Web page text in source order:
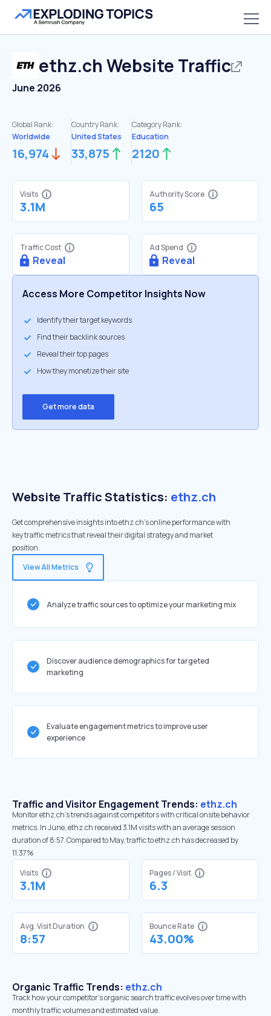
ethz.ch Website Traffic
June 2026
Global Rank:
Worldwide
16,974
Country Rank:
United States
33,875
Category Rank:
Education
2120
Visits
3.1M
Authority Score
65
Traffic Cost
Reveal
Ad Spend
Reveal
Access More Competitor Insights Now
Identify their target keywords
Find their backlink sources
Reveal their top pages
How they monetize their site
Get more data
Website Traffic Statistics: ethz.ch
Get comprehensive insights into ethz.ch's online performance with
key traffic metrics that reveal their digital strategy and market
position.
View All Metrics
Analyze traffic sources to optimize your marketing mix
Discover audience demographics for targeted
marketing
Evaluate engagement metrics to improve user
experience
Traffic and Visitor Engagement Trends: ethz.ch
Monitor ethz.ch’s trends against competitors with critical onsite behavior
metrics. In June, ethz.ch received 3.1M visits with an average session
duration of 8:57. Compared to May, traffic to ethz.ch has decreased by
11.37%
Visits
3.1M
Pages / Visit
6.3
Avg. Visit Duration
8:57
Bounce Rate
43.00%
Organic Traffic Trends: ethz.ch
Track how your competitor's organic search traffic evolves over time with
monthly traffic volumes and estimated value.